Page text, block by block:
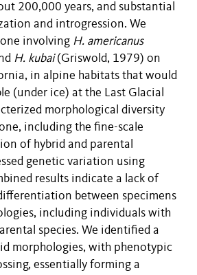
200,000 years, and substantial
and introgression. We
involving H. americanus
H. kubai(Griswold, 1979) on
in alpine habitats that would
(under ice) at the Last Glacial
morphological diversity
including the fine-scale
of hybrid and parental
genetic variation using
results indicate a lack of
between specimens
including individuals with
species. We identified a
morphologies, with phenotypic
essentially forming a